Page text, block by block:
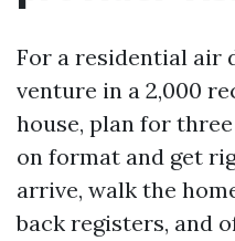
For a residential air
venture in a 2,000
house, plan for
on format and get
arrive, walk the
back registers, and